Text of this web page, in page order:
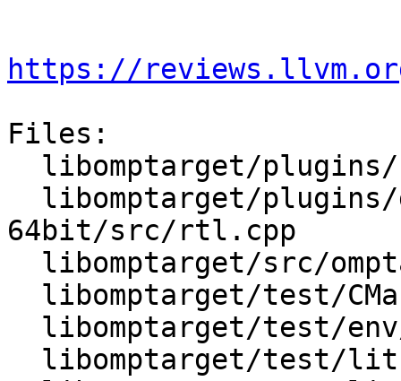
https://
Files:
64bit/src/rtl.cpp